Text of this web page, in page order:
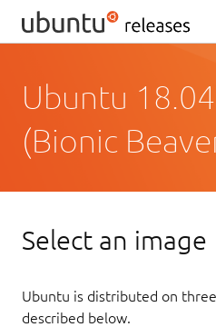
Ubuntu
(Bionic
Select an image
Ubuntu is distributed on
described below.